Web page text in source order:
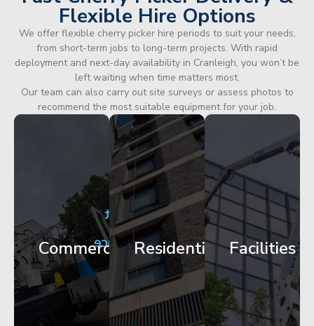
Flexible Hire Options
We offer flexible cherry picker hire periods to suit your needs,
from short-term jobs to long-term projects. With rapid
deployment and next-day availability in Cranleigh, you won’t be
left waiting when time matters most.
Our team can also carry out site surveys or assess photos to
recommend the most suitable equipment for your job.
Commercial
City
Centre
Facade
Works
Get
Started
Residential
Apartment
Block
Maintenance
Get
Started
Facilities
Corporate
HQ
Glazing
Access
Started